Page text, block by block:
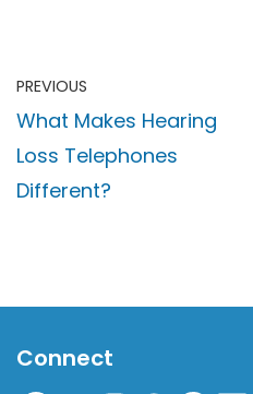
PREVIOUS
What Makes Hearing
Loss Telephones
Different?
Connect